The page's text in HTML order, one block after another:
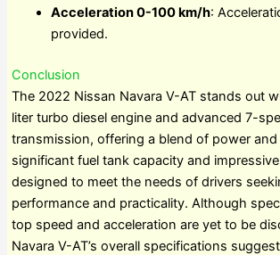
Acceleration 0-100 km/h:
provided.
Conclusion
The 2022 Nissan Navara V-AT stands out
liter turbo diesel engine and advanced 7-
transmission, offering a blend of power
significant fuel tank capacity and
designed to meet the needs of drivers
performance and practicality. Although
top speed and acceleration are yet to be
Navara V-AT’s overall specifications